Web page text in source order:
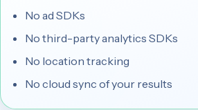
No ad SDKs
No third-party analytics SDKs
No location tracking
No cloud sync of your results